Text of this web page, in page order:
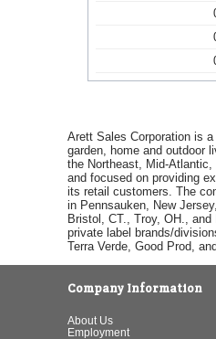
Arett Sales Corporation is
garden, home and outdoor
the Northeast, Mid-
and focused on providing
its retail customers. The
in Pennsauken, New
Bristol, CT., Troy, OH.,
private label brands/
Terra Verde, Good Prod,
Company Information
About Us
Employment